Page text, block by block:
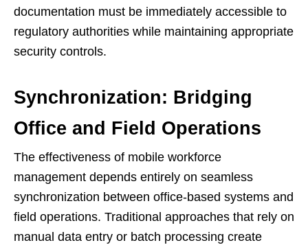
documentation must be immediately accessible to
regulatory authorities while maintaining appropriate
security controls.
Synchronization: Bridging
Office and Field Operations
The effectiveness of mobile workforce
management depends entirely on seamless
synchronization between office-based systems and
field operations. Traditional approaches that rely on
manual data entry or batch processing create